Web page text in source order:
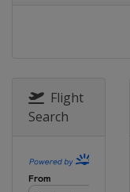
Flight
Search